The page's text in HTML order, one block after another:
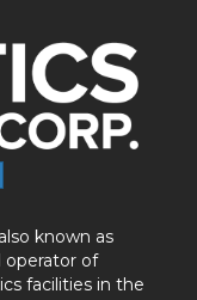
known as
operator of
facilities in the